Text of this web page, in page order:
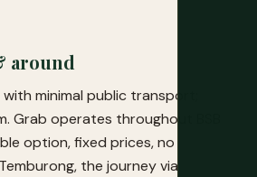
around
minimal public transport;
Grab operates throughout BSB
option, fixed prices, no
the journey via